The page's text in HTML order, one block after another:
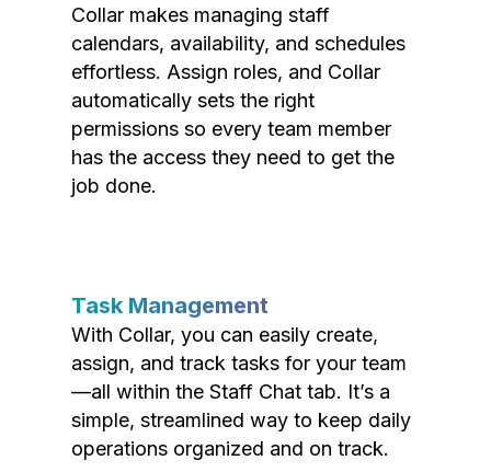
Collar makes managing staff
calendars, availability, and schedules
effortless. Assign roles, and Collar
automatically sets the right
permissions so every team member
has the access they need to get the
job done.
Task Management
With Collar, you can easily create,
assign, and track tasks for your team
—all within the Staff Chat tab. It’s a
simple, streamlined way to keep daily
operations organized and on track.